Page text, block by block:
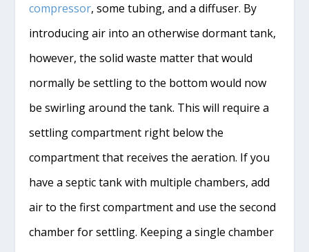
compressor, some tubing, and a diffuser. By
introducing air into an otherwise dormant tank,
however, the solid waste matter that would
normally be settling to the bottom would now
be swirling around the tank. This will require a
settling compartment right below the
compartment that receives the aeration. If you
have a septic tank with multiple chambers, add
air to the first compartment and use the second
chamber for settling. Keeping a single chamber